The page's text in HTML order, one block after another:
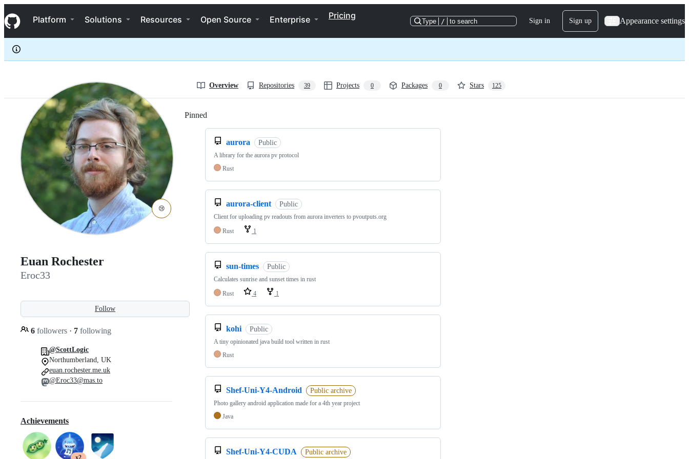
k
i
p
c
e
Navigation Menu
Platform Solutions Resources Open Source Enterprise Pricing
Type / to search Sign in Sign up Appearance settings
Eroc33
Overview Repositories 39 Projects 0 Packages 0 Stars 125
😢
Euan Rochester
Eroc33
Follow
6 followers · 7 following
@ScottLogic
Northumberland, UK
euan.rochester.me.uk
@Eroc33@mas.to
Achievements
x2
Pinned
aurora Public
A library for the aurora pv protocol
Rust
aurora-client Public
Client for uploading pv readouts from aurora inverters to pvoutputs.org
Rust
1
sun-times Public
Calculates sunrise and sunset times in rust
Rust
4 1
kohi Public
A tiny opinionated java build tool written in rust
Rust
Shef-Uni-Y4-Android Public archive
Photo gallery android application made for a 4th year project
Java
Shef-Uni-Y4-CUDA Public archive